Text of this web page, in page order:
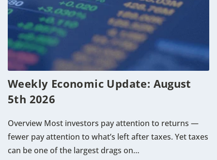
Weekly Economic Update: August
5th 2026
Overview Most investors pay attention to returns —
fewer pay attention to what’s left after taxes. Yet taxes
can be one of the largest drags on…